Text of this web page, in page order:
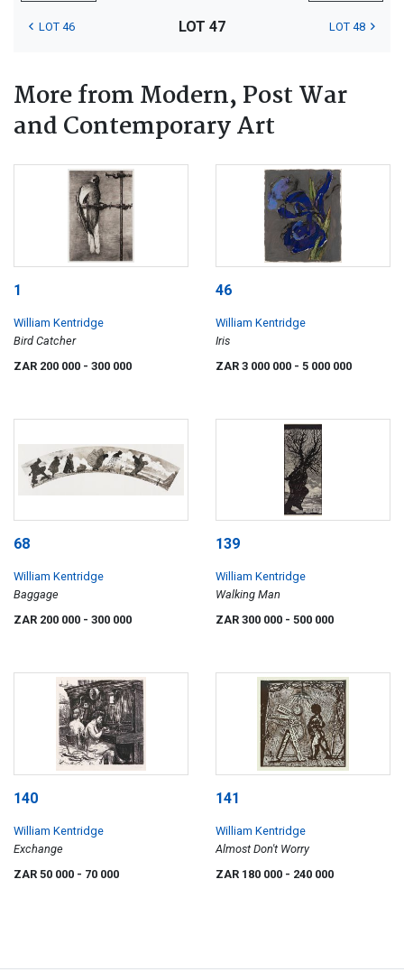
LOT 46 LOT 47 LOT 48
More from Modern, Post War
and Contemporary Art
1
William Kentridge
Bird Catcher
ZAR 200 000 - 300 000
46
William Kentridge
Iris
ZAR 3 000 000 - 5 000 000
68
William Kentridge
Baggage
ZAR 200 000 - 300 000
139
William Kentridge
Walking Man
ZAR 300 000 - 500 000
140
William Kentridge
Exchange
ZAR 50 000 - 70 000
141
William Kentridge
Almost Don't Worry
ZAR 180 000 - 240 000